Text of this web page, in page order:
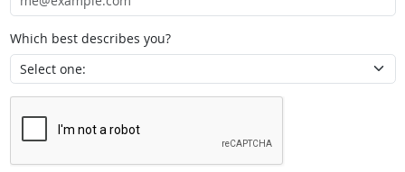
Which best describes you?